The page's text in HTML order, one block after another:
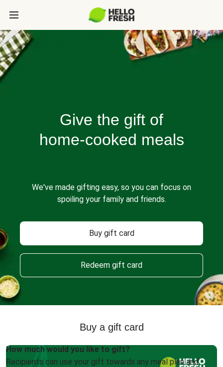
Give the gift of
home-cooked meals
We've made gifting easy, so you can focus on
spoiling your family and friends.
Buy gift card
Redeem gift card
Buy a gift card
How much would you like to gift?
Recipients can use your gift towards any meal plan and